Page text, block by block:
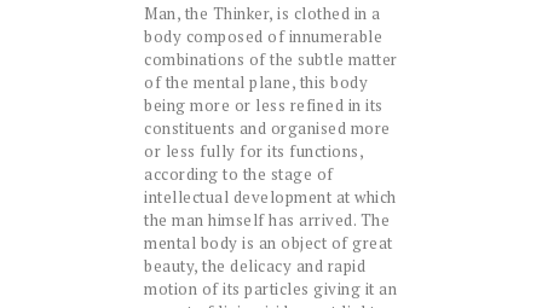
Man, the Thinker, is clothed in a
body composed of innumerable
combinations of the subtle matter
of the mental plane, this body
being more or less refined in its
constituents and organised more
or less fully for its functions,
according to the stage of
intellectual development at which
the man himself has arrived. The
mental body is an object of great
beauty, the delicacy and rapid
motion of its particles giving it an